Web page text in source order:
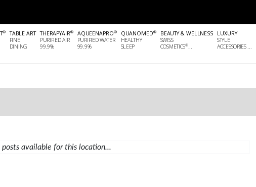
®
TABLE ART
FINE
DINING
THERAPYAIR®
PURIFIED AIR
99.9%
AQUEENAPRO®
PURIFIED WATER
99.9%
QUANOMED®
HEALTHY
SLEEP
BEAUTY & WELLNESS
SWISS
COSMETICS®...
LUXURY
STYLE
ACCESSORIES ...
posts available for this location...